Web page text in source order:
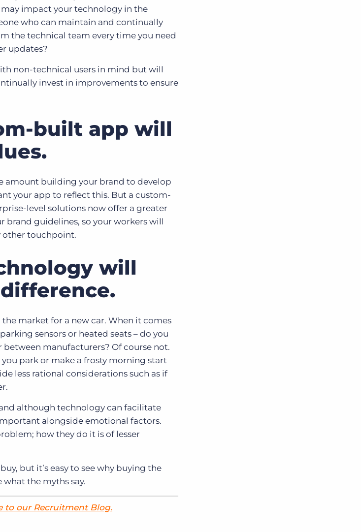
impact your technology in the
who can maintain and continually
the technical team every time you need
updates?
non-technical users in mind but will
invest in improvements to ensure
built app will
amount building your brand to develop
your app to reflect this. But a custom-
level solutions now offer a greater
brand guidelines, so your workers will
other touchpoint.
will
market for a new car. When it comes
sensors or heated seats – do you
manufacturers? Of course not.
park or make a frosty morning start
less rational considerations such as if
although technology can facilitate
alongside emotional factors.
how they do it is of lesser
but it’s easy to see why buying the
the myths say.
to our Recruitment Blog.